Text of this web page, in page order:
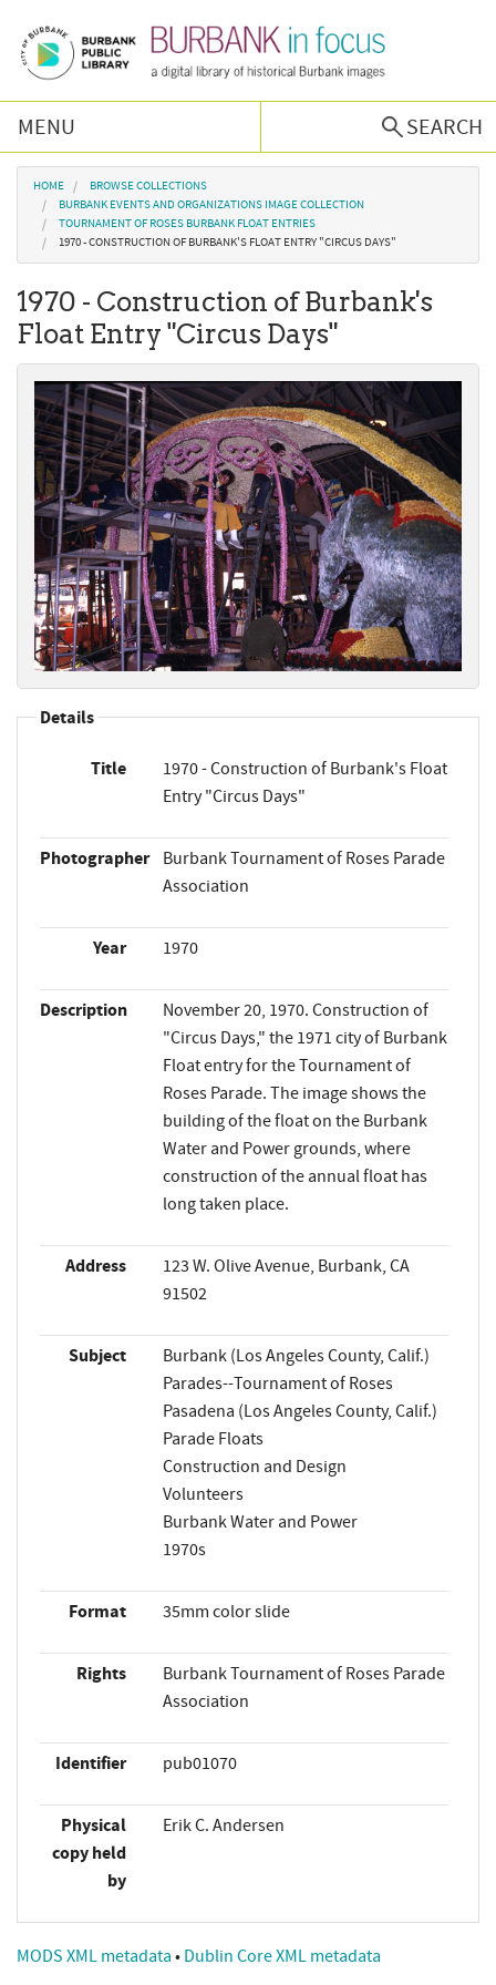
MENU
SEARCH
Browse Collections
Burbank History
Podcast
About Us
Contact Us
You are here
HOME
BROWSE COLLECTIONS
BURBANK EVENTS AND ORGANIZATIONS IMAGE COLLECTION
TOURNAMENT OF ROSES BURBANK FLOAT ENTRIES
1970 - CONSTRUCTION OF BURBANK'S FLOAT ENTRY "CIRCUS DAYS"
1970 - Construction of Burbank's
Float Entry "Circus Days"
Details
Title
1970 - Construction of Burbank's Float
Entry "Circus Days"
Photographer
Burbank Tournament of Roses Parade
Association
Year 1970
Description
November 20, 1970. Construction of
"Circus Days," the 1971 city of Burbank
Float entry for the Tournament of
Roses Parade. The image shows the
building of the float on the Burbank
Water and Power grounds, where
construction of the annual float has
long taken place.
Address
123 W. Olive Avenue, Burbank, CA
91502
Subject
Burbank (Los Angeles County, Calif.)
Parades--Tournament of Roses
Pasadena (Los Angeles County, Calif.)
Parade Floats
Construction and Design
Volunteers
Burbank Water and Power
1970s
Format 35mm color slide
Rights
Burbank Tournament of Roses Parade
Association
Identifier pub01070
Physical
copy held
by
Erik C. Andersen
MODS XML metadata • Dublin Core XML metadata